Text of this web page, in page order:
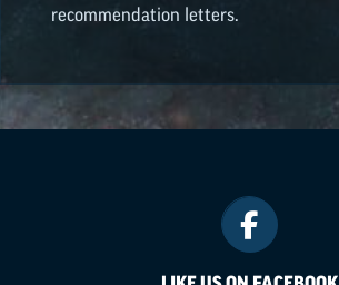
recommendation letters.